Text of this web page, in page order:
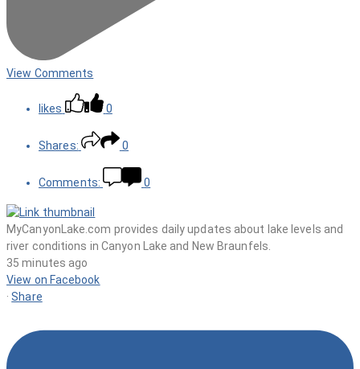
View Comments
likes 0
Shares: 0
Comments: 0
MyCanyonLake.com provides daily updates about lake levels and
river conditions in Canyon Lake and New Braunfels.
35 minutes ago
View on Facebook
· Share